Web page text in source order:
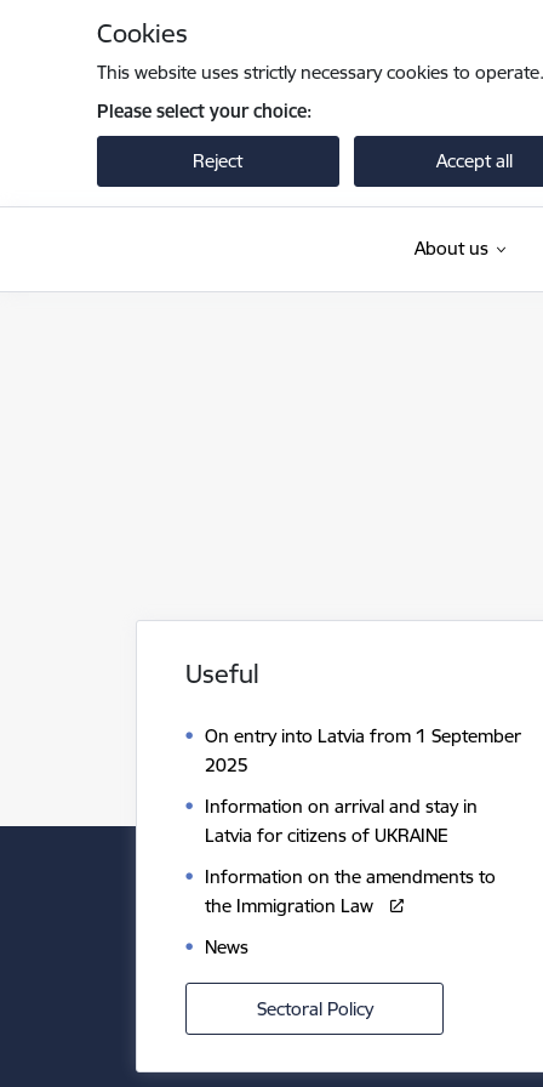
Cookies
This website uses strictly necessary cookies to
Please select your choice:
Reject Accept all
About us
Useful
On entry into Latvia from 1 September
2025
Information on arrival and stay in
Latvia for citizens of UKRAINE
Information on the amendments to
the Immigration Law
News
Sectoral Policy